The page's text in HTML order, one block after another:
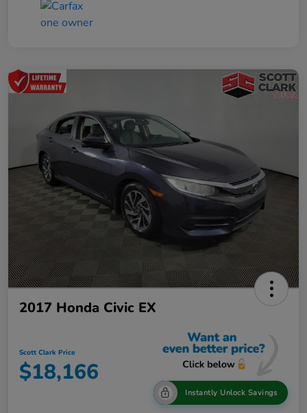
2017 Honda Civic EX
Scott Clark Price
$18,166
Instantly Unlock Savings